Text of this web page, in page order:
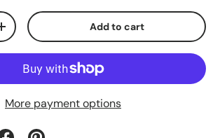
+ Add to cart
More payment options